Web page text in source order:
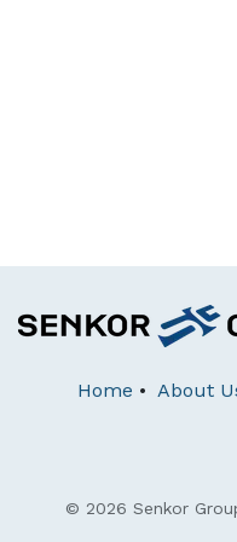
Home • About
© 2026 Senkor